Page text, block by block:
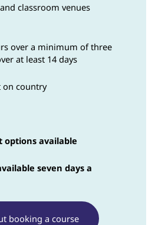
classroom venues
over a minimum of three
at least 14 days
on country
options available
seven days a
booking a course